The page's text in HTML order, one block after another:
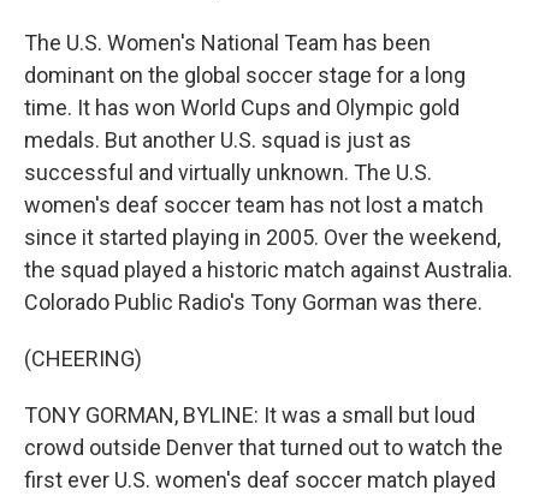
The U.S. Women's National Team has been
dominant on the global soccer stage for a long
time. It has won World Cups and Olympic gold
medals. But another U.S. squad is just as
successful and virtually unknown. The U.S.
women's deaf soccer team has not lost a match
since it started playing in 2005. Over the weekend,
the squad played a historic match against Australia.
Colorado Public Radio's Tony Gorman was there.
(CHEERING)
TONY GORMAN, BYLINE: It was a small but loud
crowd outside Denver that turned out to watch the
first ever U.S. women's deaf soccer match played